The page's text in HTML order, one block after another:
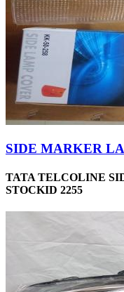
SIDE MARKER
TATA TELCOLINE
STOCKID 2255